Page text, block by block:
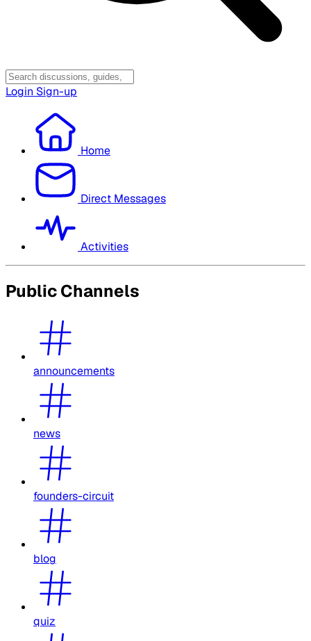
Login Sign-up
Home
Direct Messages
Activities
Public Channels
announcements
news
founders-circuit
blog
quiz